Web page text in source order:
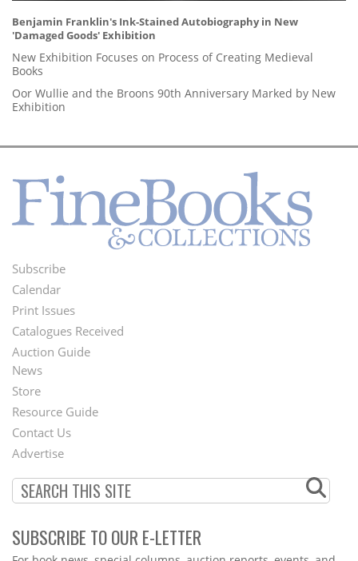
Benjamin Franklin's Ink-Stained Autobiography in New
'Damaged Goods' Exhibition
New Exhibition Focuses on Process of Creating Medieval
Books
Oor Wullie and the Broons 90th Anniversary Marked by New
Exhibition
Footer
Menu
Subscribe
Calendar
Print Issues
Catalogues Received
Auction Guide
Second
Footer
Menu
News
Store
Resource Guide
Contact Us
Advertise
SUBSCRIBE TO OUR E-LETTER